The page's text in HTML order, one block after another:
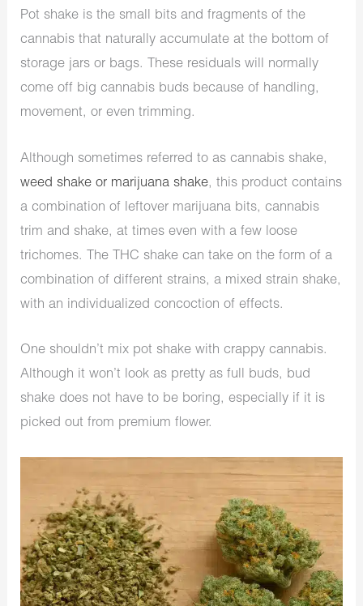
Pot shake is the small bits and fragments of the
cannabis that naturally accumulate at the bottom of
storage jars or bags. These residuals will normally
come off big cannabis buds because of handling,
movement, or even trimming.
Although sometimes referred to as cannabis shake,
weed shake or marijuana shake, this product contains
a combination of leftover marijuana bits, cannabis
trim and shake, at times even with a few loose
trichomes. The THC shake can take on the form of a
combination of different strains, a mixed strain shake,
with an individualized concoction of effects.
One shouldn’t mix pot shake with crappy cannabis.
Although it won’t look as pretty as full buds, bud
shake does not have to be boring, especially if it is
picked out from premium flower.